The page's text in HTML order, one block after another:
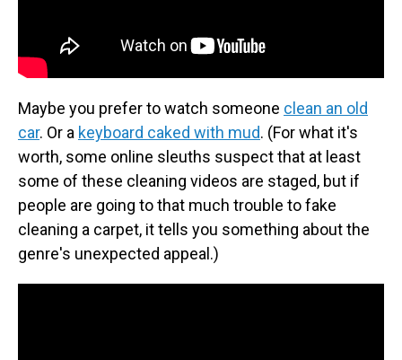
Maybe you prefer to watch someone clean an old
car. Or a keyboard caked with mud. (For what it's
worth, some online sleuths suspect that at least
some of these cleaning videos are staged, but if
people are going to that much trouble to fake
cleaning a carpet, it tells you something about the
genre's unexpected appeal.)